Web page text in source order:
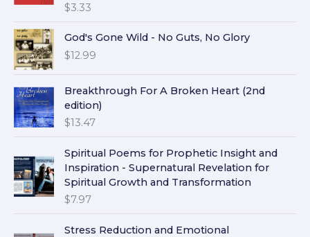
$3.33
God's Gone Wild - No Guts, No Glory
$12.99
Breakthrough For A Broken Heart (2nd
edition)
$13.47
Spiritual Poems for Prophetic Insight and
Inspiration - Supernatural Revelation for
Spiritual Growth and Transformation
$7.97
Stress Reduction and Emotional